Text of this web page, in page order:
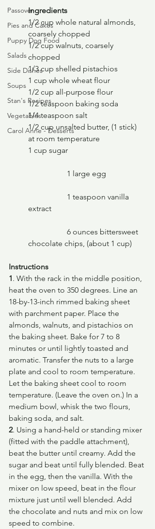
Passover
Pies and Cakes
Puppy Dog Food
Salads
Side Dishes
Soups
Stan's Recipes
Vegetables
Carol Anne - Desserts
Ingredients
1/2 cup whole natural almonds,
coarsely chopped
1/2 cup walnuts, coarsely
chopped
1/3 cup shelled pistachios
1 cup whole wheat flour
1/2 cup all-purpose flour
1/2 teaspoon baking soda
1/4 teaspoon salt
1/2 cup unsalted butter, (1 stick)
at room temperature
1 cup sugar
		1 large egg
extract
chocolate chips, (about 1 cup)
Instructions
1. With the rack in the middle position,
heat the oven to 350 degrees. Line an
18-by-13-inch rimmed baking sheet
with parchment paper. Place the
almonds, walnuts, and pistachios on
the baking sheet. Bake for 7 to 8
minutes or until lightly toasted and
aromatic. Transfer the nuts to a large
plate and cool to room temperature.
Let the baking sheet cool to room
temperature. (Leave the oven on.) In a
medium bowl, whisk the two flours,
baking soda, and salt.
2. Using a hand-held or standing mixer
(fitted with the paddle attachment),
beat the butter until creamy. Add the
sugar and beat until fully blended. Beat
in the egg, then the vanilla. With the
mixer on low speed, beat in the flour
mixture just until well blended. Add
the chocolate and nuts and mix on low
speed to combine.